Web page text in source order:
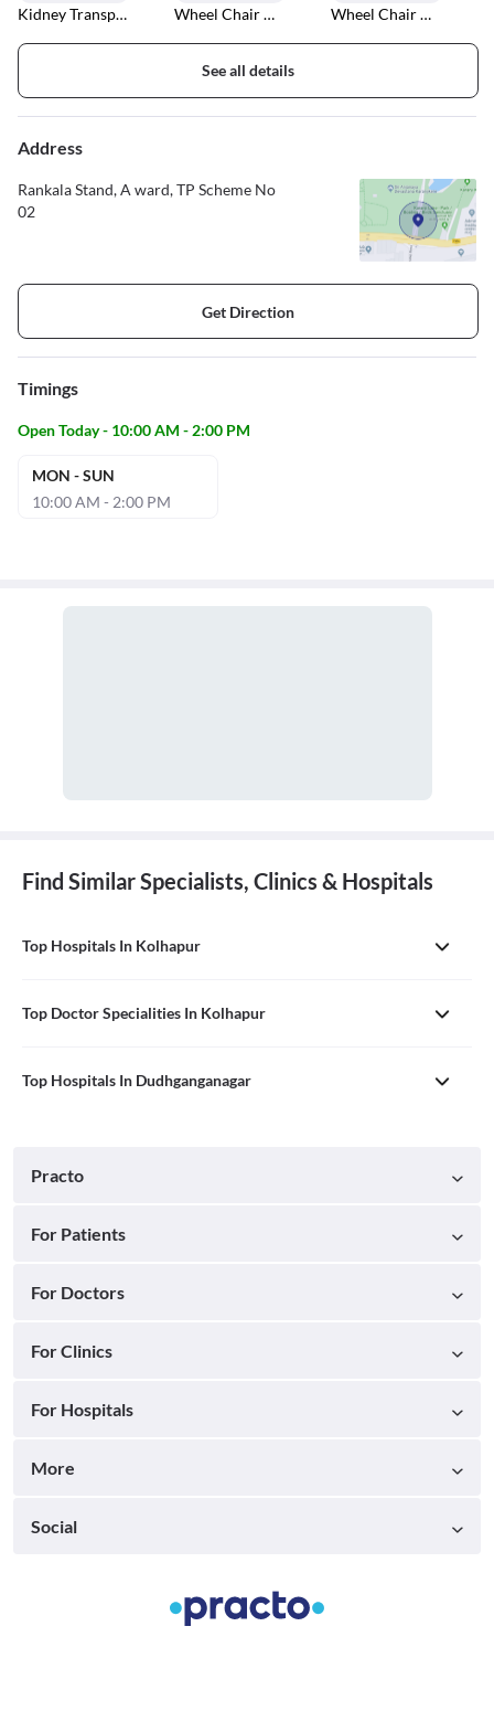
Kidney Transplant Wheel Chair Accessible Entrance And Exit Wheel Chair Accessible In Car Parking
See all details
Address
Rankala Stand, A ward, TP Scheme No
02
Get Direction
Timings
Open Today - 10:00 AM - 2:00 PM
MON - SUN
10:00 AM - 2:00 PM
Find Similar Specialists, Clinics & Hospitals
Top Hospitals In Kolhapur
Top Doctor Specialities In Kolhapur
Top Hospitals In Dudhganganagar
Practo
For Patients
For Doctors
For Clinics
For Hospitals
More
Social